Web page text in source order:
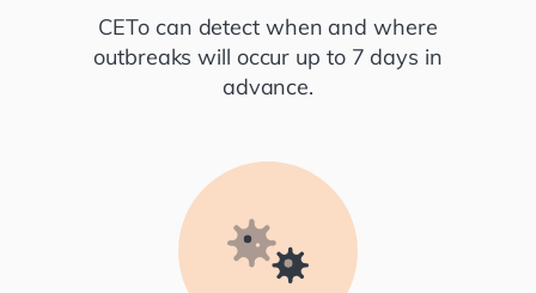
CETo can detect when and where
outbreaks will occur up to 7 days in
advance.